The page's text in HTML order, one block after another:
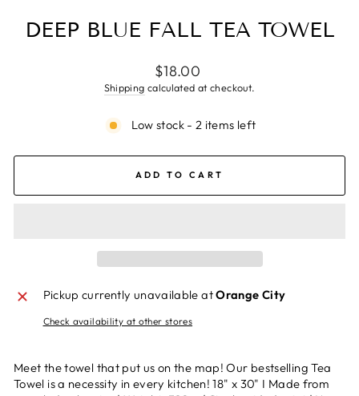
DEEP BLUE FALL TEA TOWEL
Regular
price
$18.00
Shipping calculated at checkout.
Low stock - 2 items left
ADD TO CART
Pickup currently unavailable atOrange City
Check availability at other stores
Meet the towel that put us on the map! Our bestselling Tea
Towel is a necessity in every kitchen! 18" x 30" I Made from